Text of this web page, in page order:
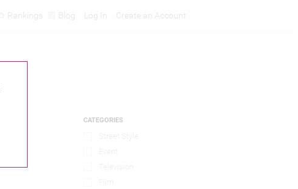
Create an Account
Log In
Blog
Rankings
CATEGORIES